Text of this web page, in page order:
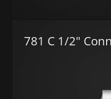
781 C 1/2"